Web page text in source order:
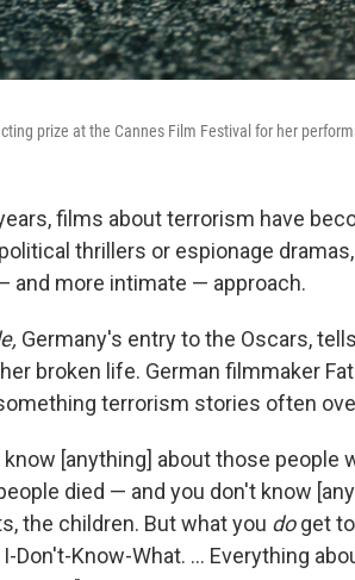
prize at the Cannes Film Festival for her
films about terrorism have
thrillers or espionage
and more intimate — approach.
Germany's entry to the Oscars,
broken life. German filmmaker
terrorism stories often
know [anything] about those
died — and you don't know
the children. But what you doget
Don't-Know-What. ... Everything